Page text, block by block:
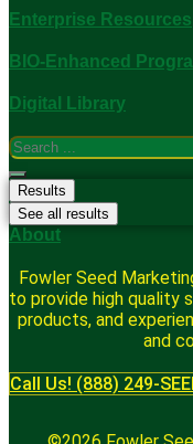
Enterprise Resources
BIO-Enhanced
Digital Library
Search
...
Results
See all results
About
Fowler Seed
to provide high quality
products, and
and
Call Us! (888) 249-